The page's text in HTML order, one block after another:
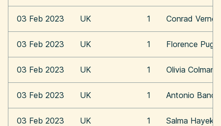
03 Feb 2023 UK 1 Conrad Vernon
03 Feb 2023 UK 1 Florence Pugh
03 Feb 2023 UK 1 Olivia Colman
03 Feb 2023 UK 1 Antonio
03 Feb 2023 UK 1 Salma Hayek